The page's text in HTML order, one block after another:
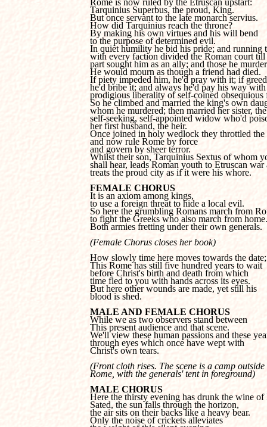
Tarquinius Superbus, the proud, King.
But once servant to the late monarch servius.
How did Tarquinius reach the throne?
By making his own virtues and his will bend
to the purpose of determined evil.
In quiet humility he bid his pride; and running
with every faction divided the Roman court
part sought him as an ally; and those he
He would mourn as though a friend had died.
If piety impeded him, he'd pray with it; if
he'd bribe it; and always he'd pay his way
prodigious liberality of self-coined obsequious
So he climbed and married the king's own
whom he murdered; then married her sister,
self-seeking, self-appointed widow who'd
her first husband, the heir.
Once joined in holy wedlock they throttled
and now rule Rome by force
and govern by sheer terror.
Whilst their son, Tarquinius Sextus of whom
shall hear, leads Roman youth to Etruscan
treats the proud city as if it were his whore.
FEMALE CHORUS
to use a foreign threat to hide a local evil.
So here the grumbling Romans march from
to fight the Greeks who also march from home.
Both armies fretting under their own generals.
(Female Chorus closes her book)
How slowly time here moves towards the date;
This Rome has still five hundred years to wait
before Christ's birth and death from which
time fled to you with hands across its eyes.
But here other wounds are made, yet still his
blood is shed.
MALE AND FEMALE CHORUS
This present audience and that scene.
We'll view these human passions and these
through eyes which once have wept with
Christ's own tears.
(Front cloth rises. The scene is a camp outside
Rome, with the generals' tent in foreground)
MALE CHORUS
Sated, the sun falls through the horizon,
the air sits on their backs like a heavy bear.
Only the noise of crickets alleviates